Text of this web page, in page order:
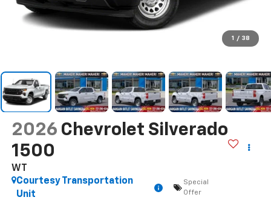
1 / 38
2026 Chevrolet Silverado
1500
WT
Courtesy Transportation
Unit
Special
Offer